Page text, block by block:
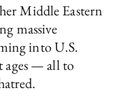
Middle Eastern
massive
into U.S.
ages — all to